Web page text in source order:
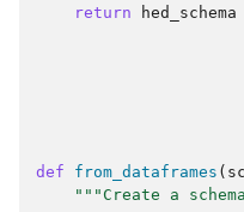
return
hed_schema
def
from_dataframes (
"""Create a